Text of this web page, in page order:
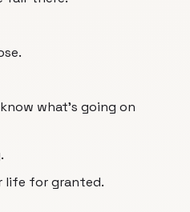
what's going on
life for granted.